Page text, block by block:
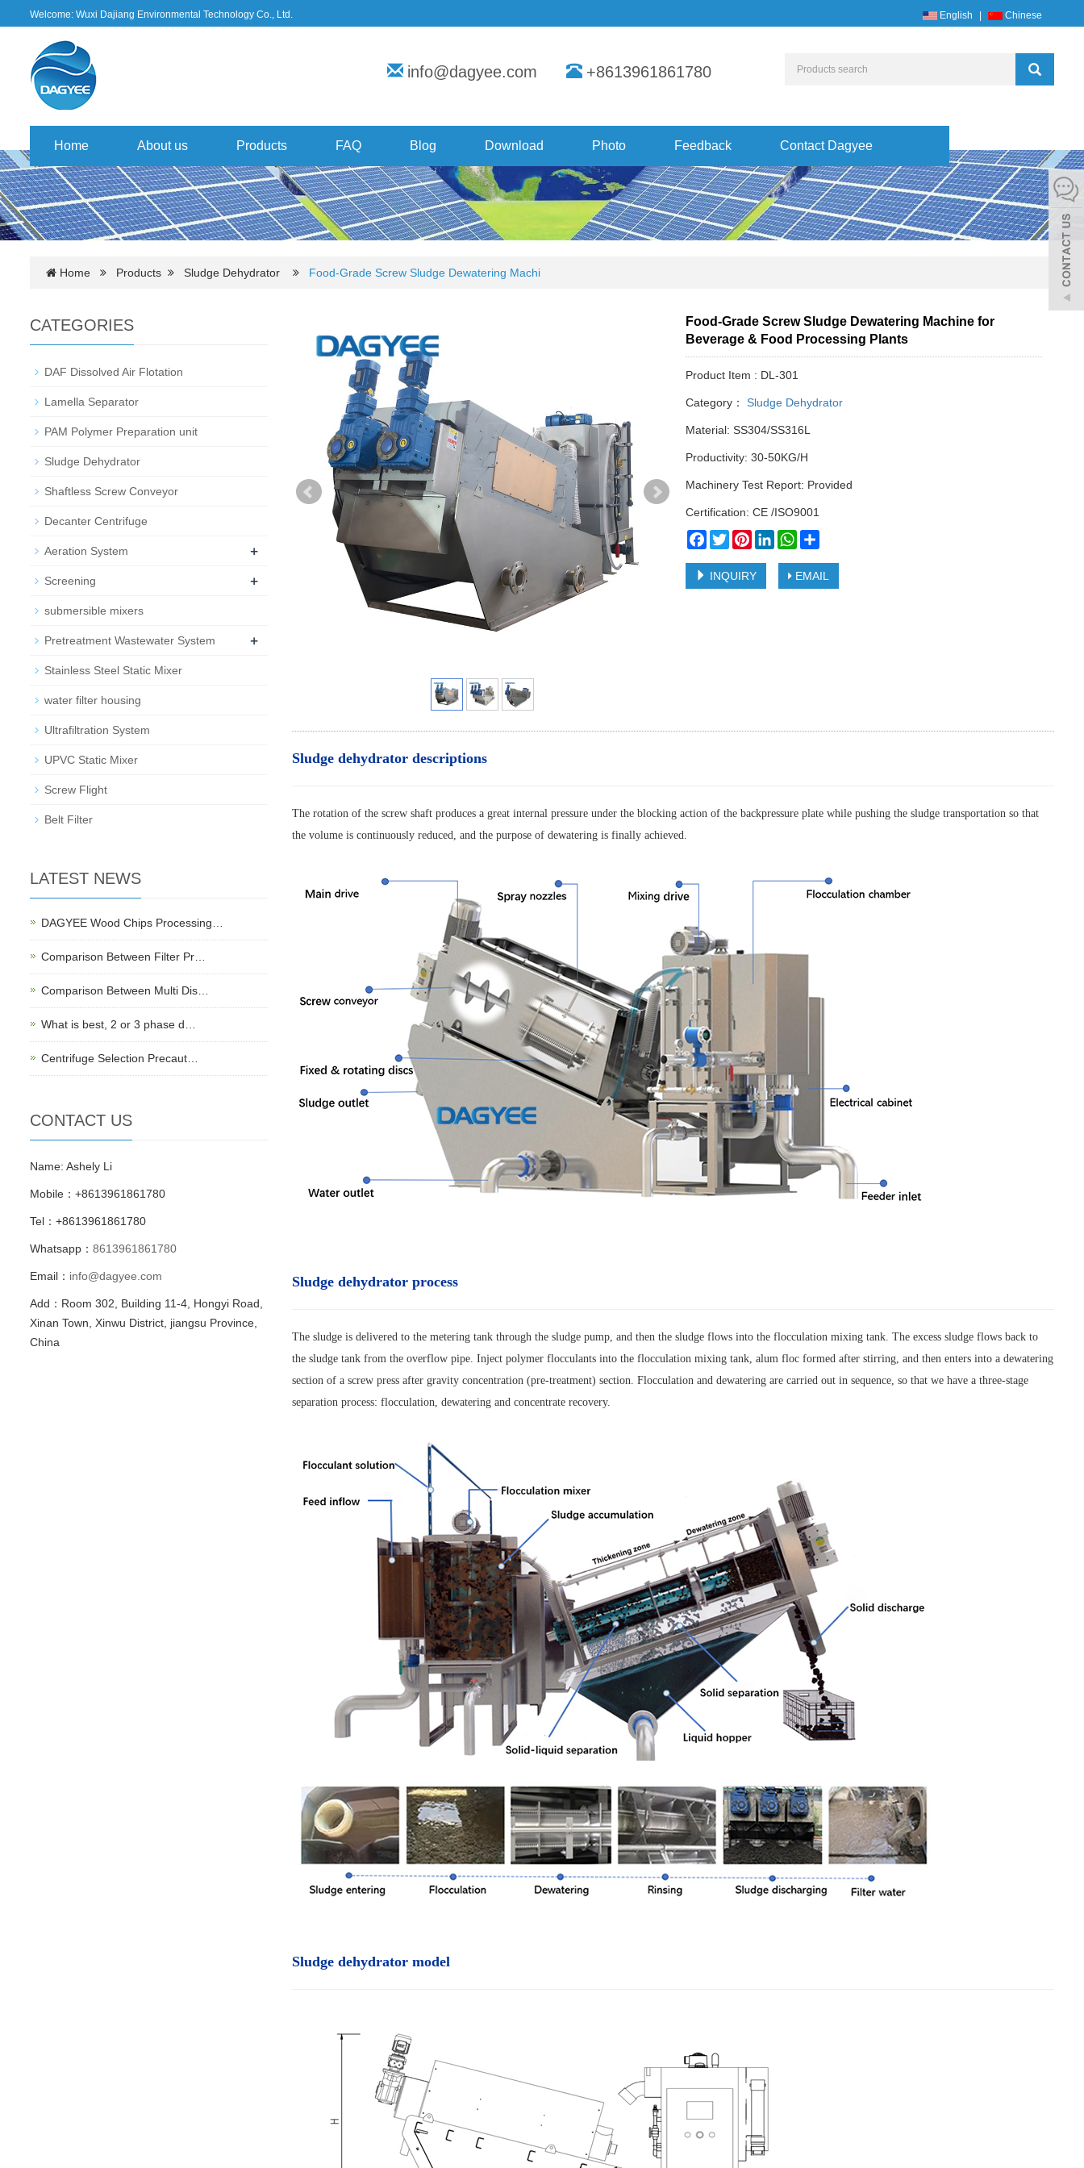
Welcome: Wuxi Dajiang Environmental Technology Co., Ltd. English Chinese
info@dagyee.com +8613961861780
Home About us Products FAQ Blog Download Photo Feedback Contact Dagyee
Home Products Sludge Dehydrator Food-Grade Screw Sludge Dewatering Machi
Food-Grade Screw Sludge Dewatering Machine for
Beverage & Food Processing Plants
Product Item : DL-301
Category： Sludge Dehydrator
Material: SS304/SS316L
Productivity: 30-50KG/H
Machinery Test Report: Provided
Certification: CE /ISO9001
Facebook
TwitterPinterestLinkedInWhatsApp
INQUIRY EMAIL
Sludge dehydrator descriptions
The rotation of the screw shaft produces a great internal pressure under the blocking action of the backpressure plate while pushing the sludge transportation so that
the volume is continuously reduced, and the purpose of dewatering is finally achieved.
Sludge dehydrator process
The sludge is delivered to the metering tank through the sludge pump, and then the sludge flows into the flocculation mixing tank. The excess sludge flows back to
the sludge tank from the overflow pipe. Inject polymer flocculants into the flocculation mixing tank, alum floc formed after stirring, and then enters into a dewatering
section of a screw press after gravity concentration (pre-treatment) section. Flocculation and dewatering are carried out in sequence, so that we have a three-stage
separation process: flocculation, dewatering and concentrate recovery.
Sludge dehydrator model
CATEGORIES
DAF Dissolved Air Flotation
Lamella Separator
PAM Polymer Preparation unit
Sludge Dehydrator
Shaftless Screw Conveyor
Decanter Centrifuge
Aeration System +
Screening +
submersible mixers
Pretreatment Wastewater System +
Stainless Steel Static Mixer
water filter housing
Ultrafiltration System
UPVC Static Mixer
Screw Flight
Belt Filter
LATEST NEWS
DAGYEE Wood Chips Processing…
Comparison Between Filter Pr…
Comparison Between Multi Dis…
What is best, 2 or 3 phase d…
Centrifuge Selection Precaut…
CONTACT US
Name: Ashely Li
Mobile：+8613961861780
Tel：+8613961861780
Whatsapp： 8613961861780
Email： info@dagyee.com
Add：Room 302, Building 11-4, Hongyi Road,
Xinan Town, Xinwu District, jiangsu Province,
China